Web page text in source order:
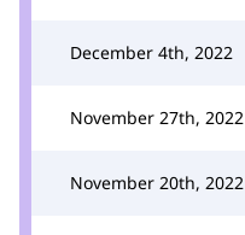
December 4th, 2022
November 27th, 2022
November 20th, 2022